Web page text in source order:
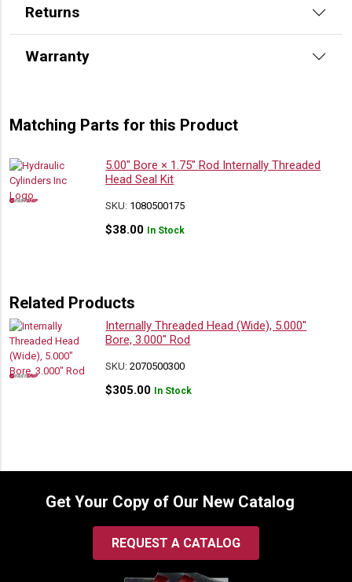
Returns
Warranty
Matching Parts for this Product
5.00″ Bore × 1.75″ Rod Internally Threaded
Head Seal Kit
SKU: 1080500175
$38.00 In Stock
Related Products
Internally Threaded Head (Wide), 5.000″
Bore, 3.000″ Rod
SKU:2070500300
$305.00 In Stock
Get Your Copy of Our New Catalog
REQUEST A CATALOG